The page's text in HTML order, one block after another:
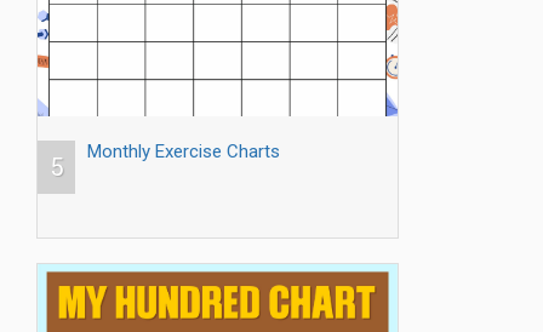
5
Monthly Exercise Charts